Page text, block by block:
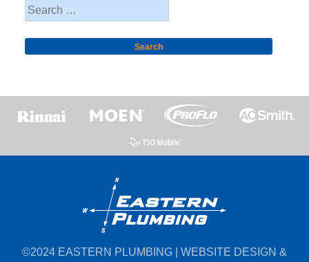
Search
for:
©2024 EASTERN PLUMBING | WEBSITE DESIGN &